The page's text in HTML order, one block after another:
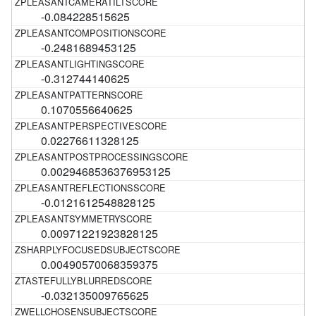
-0.084228515625
-0.2481689453125
-0.312744140625
0.1070556640625
0.02276611328125
0.0029468536376953125
-0.0121612548828125
0.00971221923828125
0.00490570068359375
-0.032135009765625